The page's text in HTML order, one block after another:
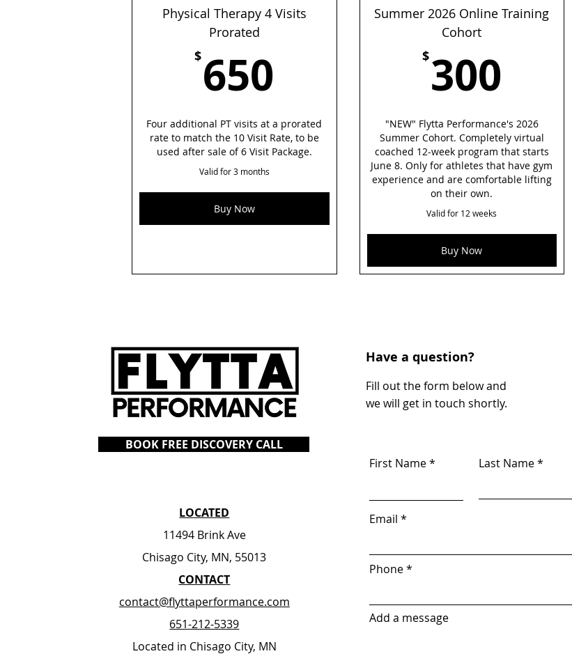
Physical Therapy 4 Visits
Prorated
$650
Four additional PT visits at a prorated
rate to match the 10 Visit Rate, to be
used after sale of 6 Visit Package.
Valid for 3 months
Buy Now
Summer 2026 Online Training
Cohort
$300
"NEW" Flytta Performance's 2026
Summer Cohort. Completely virtual
coached 12-week program that starts
June 8. Only for athletes that have gym
experience and are comfortable lifting
on their own.
Valid for 12 weeks
Buy Now
BOOK FREE DISCOVERY CALL
LOCATED
11494 Brink Ave
Chisago City, MN, 55013
​CONTACT
contact@flyttaperformance.com
651-212-5339
Located in Chisago City, MN
Have a question?
Fill out the form below and
we will get in touch shortly.
First Name Last Name
Email
Phone
Add a message